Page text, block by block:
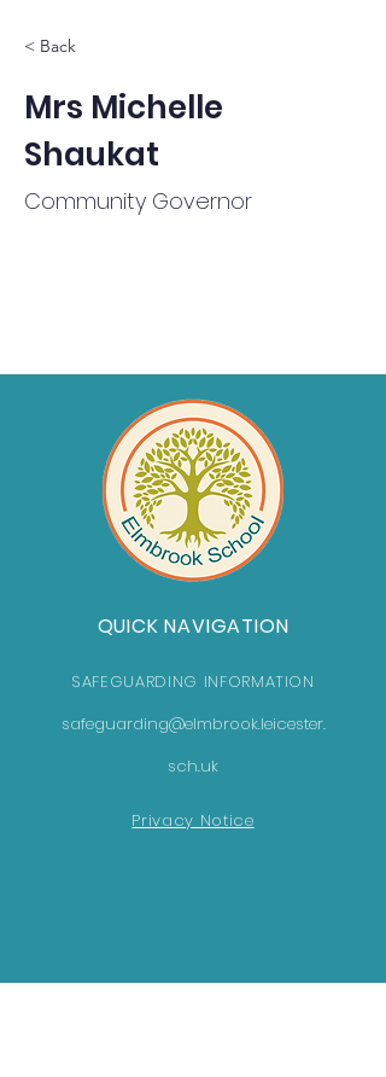
< Back
Mrs Michelle
Shaukat
Community Governor
QUICK NAVIGATION
SAFEGUARDING INFORMATION
safeguarding@elmbrook.leicester.
sch.uk
Privacy Notice